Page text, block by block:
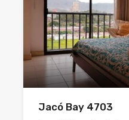
Jacó Bay 4703